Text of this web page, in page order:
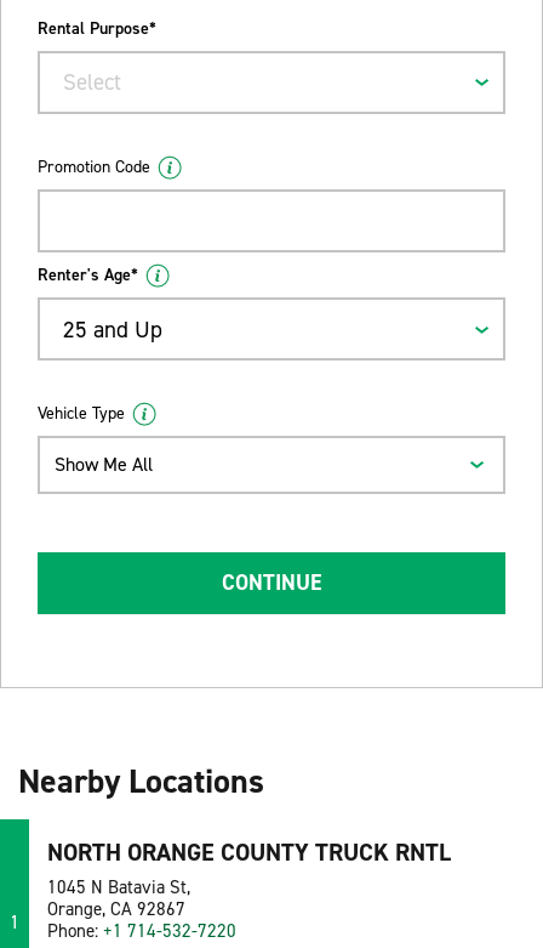
Rental Purpose*
Select
Promotion Code
Renter's Age*
25 and Up
Vehicle Type
Show Me All
CONTINUE
Nearby Locations
1
NORTH ORANGE COUNTY TRUCK RNTL
1045 N Batavia St,
Orange, CA 92867
Phone: +1 714-532-7220